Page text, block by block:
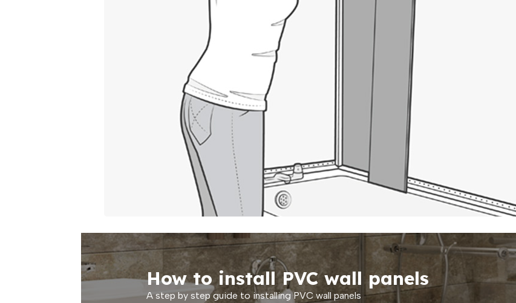
How to install PVC wall panels
A step by step guide to installing PVC wall panels